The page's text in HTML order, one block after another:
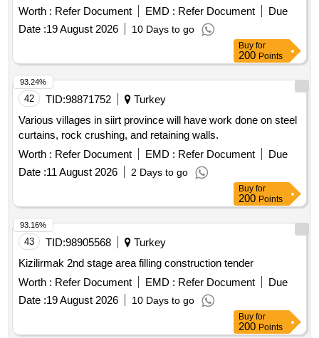
allocated for the tender is 3.830.798,00 TL + VAT
Contractors who have received a 1st, 2nd and 3rd Class
Construction Certificate can participate in this tender.
Worth : Refer Document EMD : Refer Document
Due
Date :19 August 2026 10 Days to go
Buy for
200 Points
42 TID:98871752
Turkey
Various villages in siirt province will have work done on steel
curtains, rock crushing, and retaining walls.
Worth : Refer Document EMD : Refer Document
Due
Date :11 August 2026 2 Days to go
93.24%
Buy for
200 Points
43 TID:98905568
Turkey
Kizilirmak 2nd stage area filling construction tender
Worth : Refer Document EMD : Refer Document
Due
Date :19 August 2026 10 Days to go
93.16%
Buy for
200 Points